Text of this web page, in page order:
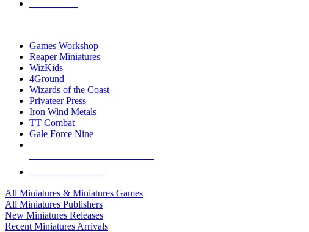
Games Workshop
Reaper Miniatures
WizKids
4Ground
Wizards of the Coast
Privateer Press
Iron Wind Metals
TT Combat
Gale Force Nine
All Miniatures & Miniatures Games
All Miniatures Publishers
New Miniatures Releases
Recent Miniatures Arrivals